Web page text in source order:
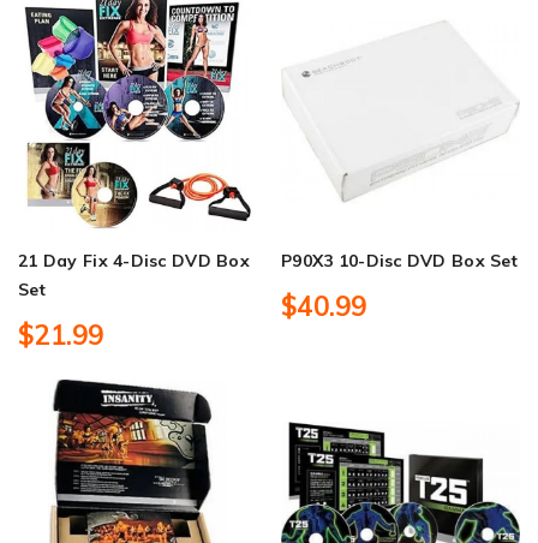
21 Day Fix 4-Disc DVD Box
Set
$21.99
P90X3 10-Disc DVD Box Set
$40.99